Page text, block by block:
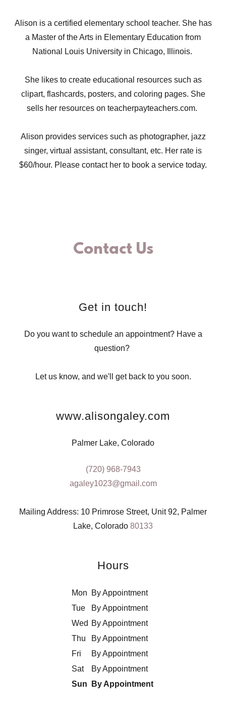
Alison is a certified elementary school teacher. She has
a Master of the Arts in Elementary Education from
National Louis University in Chicago, Illinois.
She likes to create educational resources such as
clipart, flashcards, posters, and coloring pages. She
sells her resources on teacherpayteachers.com.
Alison provides services such as photographer, jazz
singer, virtual assistant, consultant, etc. Her rate is
$60/hour. Please contact her to book a service today.
Contact Us
Get in touch!
Do you want to schedule an appointment? Have a
question?
Let us know, and we'll get back to you soon.
www.alisongaley.com
Palmer Lake, Colorado
(720) 968-7943
agaley1023@gmail.com
Mailing Address: 10 Primrose Street, Unit 92, Palmer
Lake, Colorado 80133
Hours
Mon
By Appointment
Tue
By Appointment
Wed By Appointment
Thu
By Appointment
Fri
By Appointment
Sat
By Appointment
Sun
By Appointment